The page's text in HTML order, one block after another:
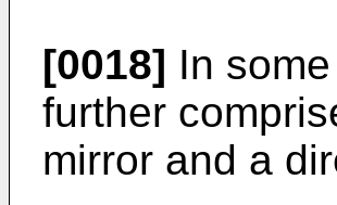
[0018] In
further
mirror and a